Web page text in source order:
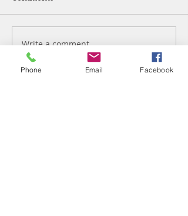
Write a comment...
Phone Email Facebook